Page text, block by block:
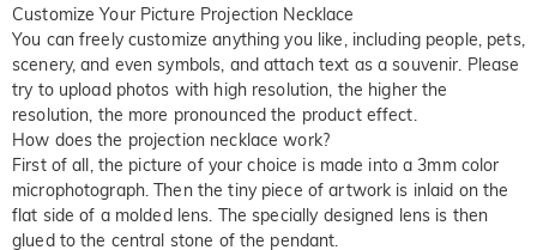
Customize Your Picture Projection Necklace
You can freely customize anything you like, including people, pets,
scenery, and even symbols, and attach text as a souvenir. Please
try to upload photos with high resolution, the higher the
resolution, the more pronounced the product effect.
How does the projection necklace work?
First of all, the picture of your choice is made into a 3mm color
microphotograph. Then the tiny piece of artwork is inlaid on the
flat side of a molded lens. The specially designed lens is then
glued to the central stone of the pendant.